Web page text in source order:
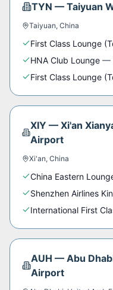
TYN — Taiyuan
Taiyuan, China
First Class Lounge
HNA Club Lounge —
First Class Lounge
XIY — Xi'an
Airport
Xi'an, China
China Eastern
Shenzhen Airlines
International First
AUH — Abu
Airport